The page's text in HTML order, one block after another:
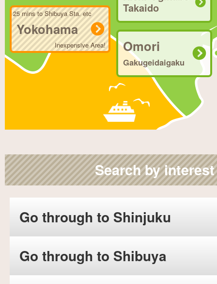
Takaido
Omori
Gakugeidaigaku
Yokohama
25 mins to Shibuya Sta. etc
Inexpensive Area!
Search by interest
Go through to Shinjuku
Go through to Shibuya